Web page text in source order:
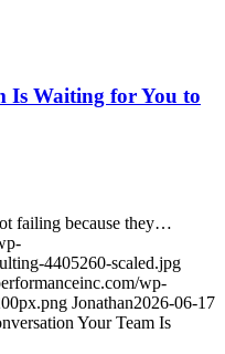
Is Waiting for You to
failing because they…
4405260-scaled.jpg
wp-
Jonathan2026-06-17
Your Team Is